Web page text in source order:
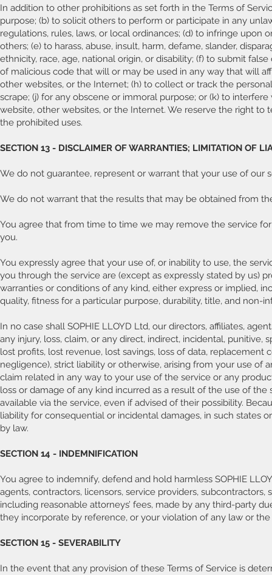
In addition to other prohibitions as set forth in the Terms of
purpose; (b) to solicit others to perform or participate in any
regulations, rules, laws, or local ordinances; (d) to infringe
others; (e) to harass, abuse, insult, harm, defame, slander,
ethnicity, race, age, national origin, or disability; (f) to submit
of malicious code that will or may be used in any way that will
other websites, or the Internet; (h) to collect or track the
scrape; (j) for any obscene or immoral purpose; or (k) to
website, other websites, or the Internet. We reserve the right
the prohibited uses.
SECTION 13 - DISCLAIMER OF WARRANTIES; LIMITATION OF
We do not guarantee, represent or warrant that your use of
We do not warrant that the results that may be obtained from
You agree that from time to time we may remove the service
you.
You expressly agree that your use of, or inability to use, the
you through the service are (except as expressly stated by us)
warranties or conditions of any kind, either express or implied,
quality, fitness for a particular purpose, durability, title, and non-
In no case shall SOPHIE LLOYD Ltd, our directors, affiliates,
any injury, loss, claim, or any direct, indirect, incidental,
lost profits, lost revenue, lost savings, loss of data,
negligence), strict liability or otherwise, arising from your use
claim related in any way to your use of the service or any
loss or damage of any kind incurred as a result of the use of
available via the service, even if advised of their possibility.
liability for consequential or incidental damages, in such states
by law.
SECTION 14 - INDEMNIFICATION
You agree to indemnify, defend and hold harmless SOPHIE
agents, contractors, licensors, service providers,
including reasonable attorneys’ fees, made by any third-party
they incorporate by reference, or your violation of any law or
SECTION 15 - SEVERABILITY
In the event that any provision of these Terms of Service is